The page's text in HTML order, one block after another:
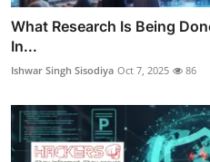
What Research Is Being
In...
Ishwar Singh Sisodiya Oct 7, 2025 86